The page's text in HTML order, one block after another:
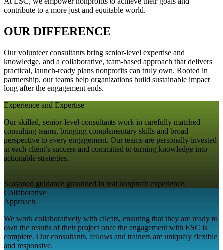
contribute to a more just and equitable world.
OUR DIFFERENCE
Our volunteer consultants bring senior-level expertise and
knowledge, and a collaborative, team-based approach that delivers
practical, launch‑ready plans nonprofits can truly own. Rooted in
partnership, our teams help organizations build sustainable impact
long after the engagement ends.
Experience and Expertise
Our skilled, senior-level consultants work in carefully matched
consulting teams, bringing complementary skills and broad
perspective to every engagement. Our teams are personally invested
in each client’s success and committed to turning knowledge into
actionable strategies.
Seasoned guidance grounded in real nonprofit experience.
Collaborative
Approach
We work collaboratively with clients, ensuring that they are ready to
own the results of their project once the engagement with ESC is
complete. Our consultants, fellows and trainers are uniquely flexible
and responsive.